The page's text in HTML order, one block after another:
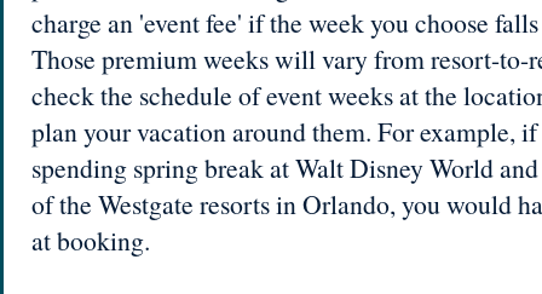
charge an 'event fee' if the week you choose
Those premium weeks will vary from resort-to-
check the schedule of event weeks at the
plan your vacation around them. For example,
spending spring break at Walt Disney World
of the Westgate resorts in Orlando, you would
at booking.